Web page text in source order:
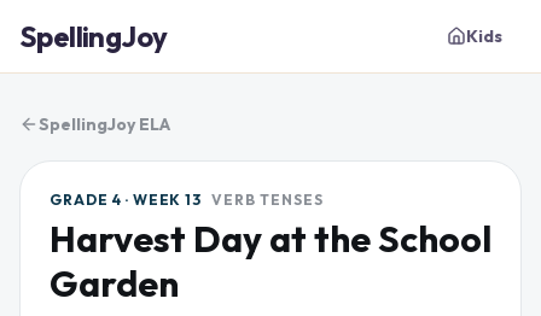
SpellingJoy Kids
SpellingJoy ELA
GRADE 4 · WEEK 13 VERB TENSES
Harvest Day at the School
Garden